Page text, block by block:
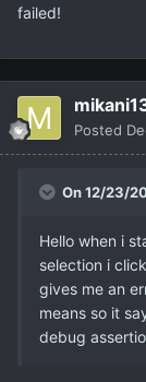
failed!
Posted
On 12/23/
Hello when i
selection i
gives me an
means so it
debug